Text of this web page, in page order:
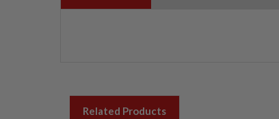
Related Products